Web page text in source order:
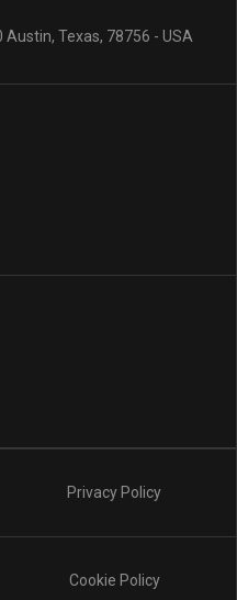
Texas, 78756 - USA
Privacy Policy
Cookie Policy